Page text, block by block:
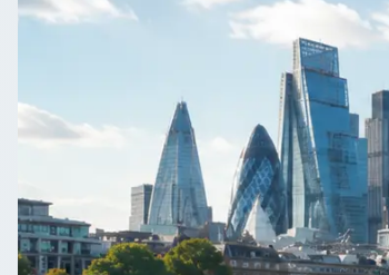
All
One Way
Outbound date
Outbound time